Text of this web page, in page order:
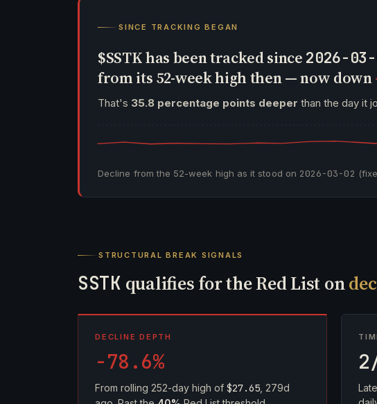
SINCE TRACKING BEGAN
$SSTK has been tracked since 2026-
from its 52-week high then — now down
That's 35.8 percentage points deeper than the day it
Decline from the 52-week high as it stood on 2026-03-02
STRUCTURAL BREAK SIGNALS
SSTK qualifies for the Red List on
DECLINE DEPTH
-78.6%
From rolling 252-day high of $27.65 , 279d